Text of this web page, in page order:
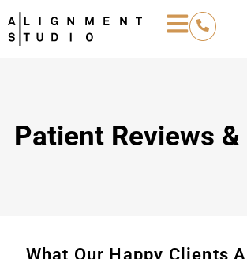
Patient Reviews
What Our Happy Clients